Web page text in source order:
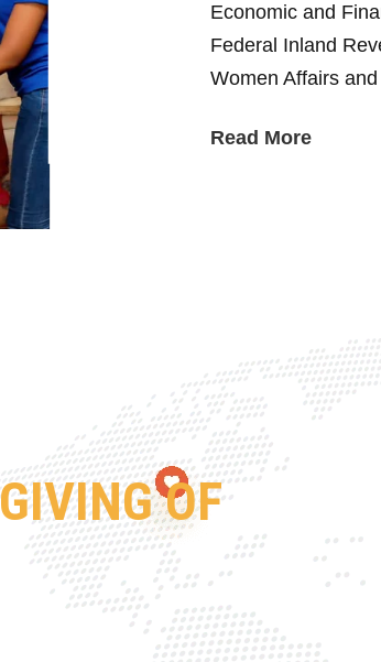
Economic and
Federal Inland
Women Affairs
Read More
GIVING OF